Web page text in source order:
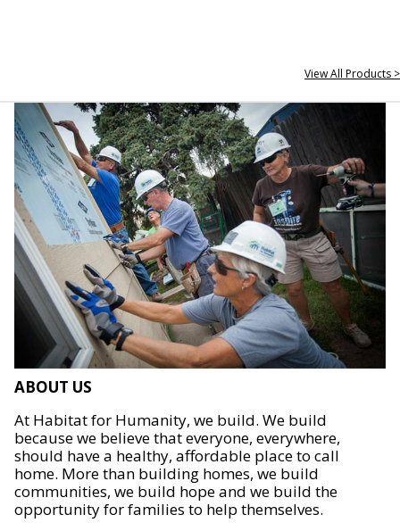
View All Products >
ABOUT US
At Habitat for Humanity, we build. We build
because we believe that everyone, everywhere,
should have a healthy, affordable place to call
home. More than building homes, we build
communities, we build hope and we build the
opportunity for families to help themselves.